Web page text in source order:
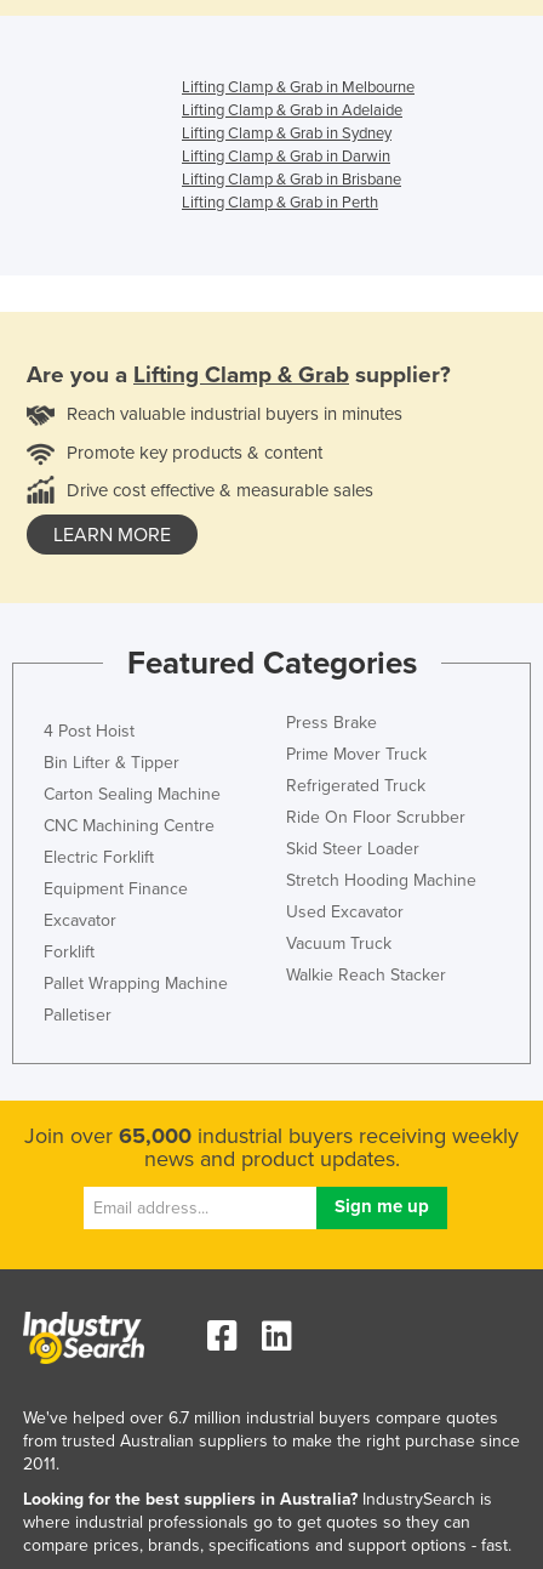
Lifting Clamp & Grab in Melbourne
Lifting Clamp & Grab in Adelaide
Lifting Clamp & Grab in Sydney
Lifting Clamp & Grab in Darwin
Lifting Clamp & Grab in Brisbane
Lifting Clamp & Grab in Perth
Are you a Lifting Clamp & Grab supplier?
Reach valuable industrial buyers in minutes
Promote key products & content
Drive cost effective & measurable sales
LEARN MORE
Featured Categories
4 Post Hoist
Bin Lifter & Tipper
Carton Sealing Machine
CNC Machining Centre
Electric Forklift
Equipment Finance
Excavator
Forklift
Pallet Wrapping Machine
Palletiser
Press Brake
Prime Mover Truck
Refrigerated Truck
Ride On Floor Scrubber
Skid Steer Loader
Stretch Hooding Machine
Used Excavator
Vacuum Truck
Walkie Reach Stacker
Join over 65,000 industrial buyers receiving weekly
news and product updates.
We've helped over 6.7 million industrial buyers compare quotes
from trusted Australian suppliers to make the right purchase since
2011.
Looking for the best suppliers in Australia?IndustrySearch is
where industrial professionals go to get quotes so they can
compare prices, brands, specifications and support options - fast.